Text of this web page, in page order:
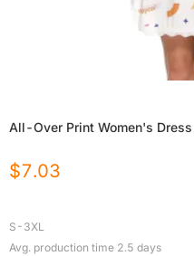
All-Over Print Women's
$7.03
S-3XL
Avg. production time 2.5 days